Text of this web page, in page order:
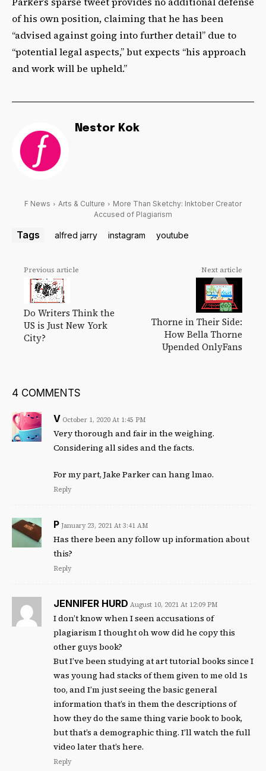
of his own position, claiming that he has been
“advised against going into further detail” due to
“potential legal aspects,” but expects “his approach
and work will be upheld.”
Nestor Kok
F News Arts & Culture
More Than Sketchy: Inktober Creator
Accused of Plagiarism
Tags alfred jarry instagram youtube
Previous article
Do Writers Think the
US is Just New York
City?
Next article
Thorne in Their Side:
How Bella Thorne
Upended OnlyFans
4 COMMENTS
V October 1, 2020 At 1:45 PM
Very thorough and fair in the weighing.
Considering all sides and the facts.
For my part, Jake Parker can hang lmao.
Reply
P January 23, 2021 At 3:41 AM
Has there been any follow up information about
this?
Reply
JENNIFER HURD August 10, 2021 At 12:09 PM
I don’t know when I seen accusations of
plagiarism I thought oh wow did he copy this
other guys book?
But I’ve been studying at art tutorial books since I
was young had stacks of them given to me old 1s
too, and I’m just seeing the basic general
information that’s in them the descriptions of
how they do the same thing varie book to book,
but that’s a demographic thing. I’ll watch the full
video later that’s here.
Reply